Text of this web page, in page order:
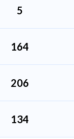
5
164
206
134